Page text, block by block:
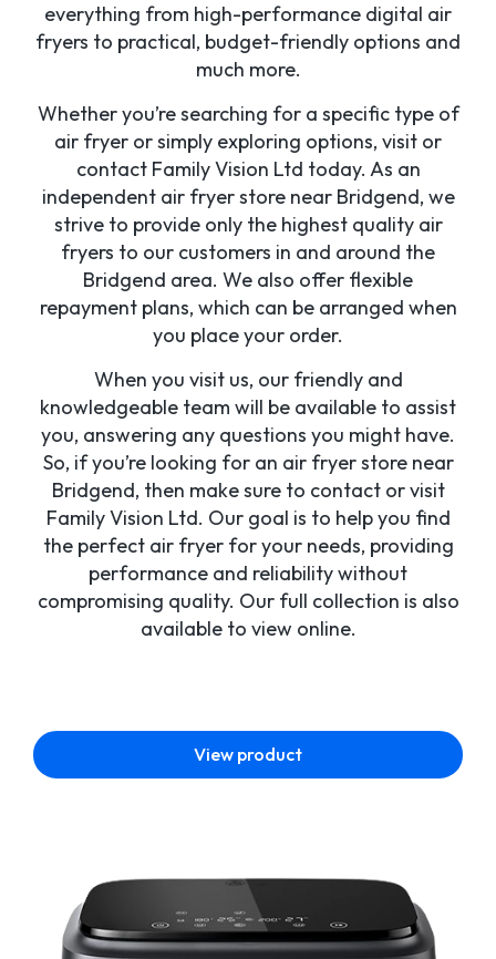
everything from high-performance digital air
fryers to practical, budget-friendly options and
much more.
Whether you’re searching for a specific type of
air fryer or simply exploring options, visit or
contact Family Vision Ltd today. As an
independent air fryer store near Bridgend, we
strive to provide only the highest quality air
fryers to our customers in and around the
Bridgend area. We also offer flexible
repayment plans, which can be arranged when
you place your order.
When you visit us, our friendly and
knowledgeable team will be available to assist
you, answering any questions you might have.
So, if you’re looking for an air fryer store near
Bridgend, then make sure to contact or visit
Family Vision Ltd. Our goal is to help you find
the perfect air fryer for your needs, providing
performance and reliability without
compromising quality. Our full collection is also
available to view online.
View product